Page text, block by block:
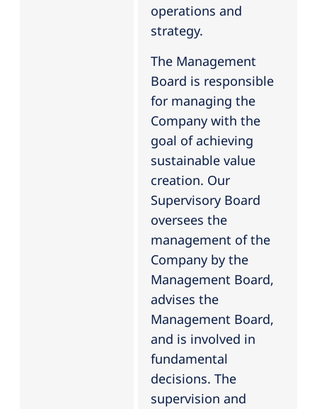
operations and
strategy.
The Management
Board is responsible
for managing the
Company with the
goal of achieving
sustainable value
creation. Our
Supervisory Board
oversees the
management of the
Company by the
Management Board,
advises the
Management Board,
and is involved in
fundamental
decisions. The
supervision and